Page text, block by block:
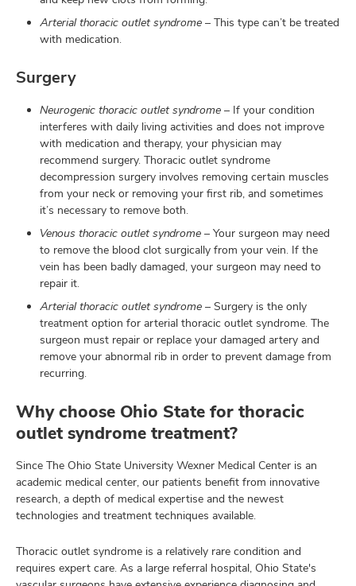
Arterial thoracic outlet syndrome – This type can’t be treated
with medication.
Surgery
Neurogenic thoracic outlet syndrome – If your condition
interferes with daily living activities and does not improve
with medication and therapy, your physician may
recommend surgery. Thoracic outlet syndrome
decompression surgery involves removing certain muscles
from your neck or removing your first rib, and sometimes
it’s necessary to remove both.
Venous thoracic outlet syndrome – Your surgeon may need
to remove the blood clot surgically from your vein. If the
vein has been badly damaged, your surgeon may need to
repair it.
Arterial thoracic outlet syndrome – Surgery is the only
treatment option for arterial thoracic outlet syndrome. The
surgeon must repair or replace your damaged artery and
remove your abnormal rib in order to prevent damage from
recurring.
Why choose Ohio State for thoracic
outlet syndrome treatment?
Since The Ohio State University Wexner Medical Center is an
academic medical center, our patients benefit from innovative
research, a depth of medical expertise and the newest
technologies and treatment techniques available.
Thoracic outlet syndrome is a relatively rare condition and
requires expert care. As a large referral hospital, Ohio State's